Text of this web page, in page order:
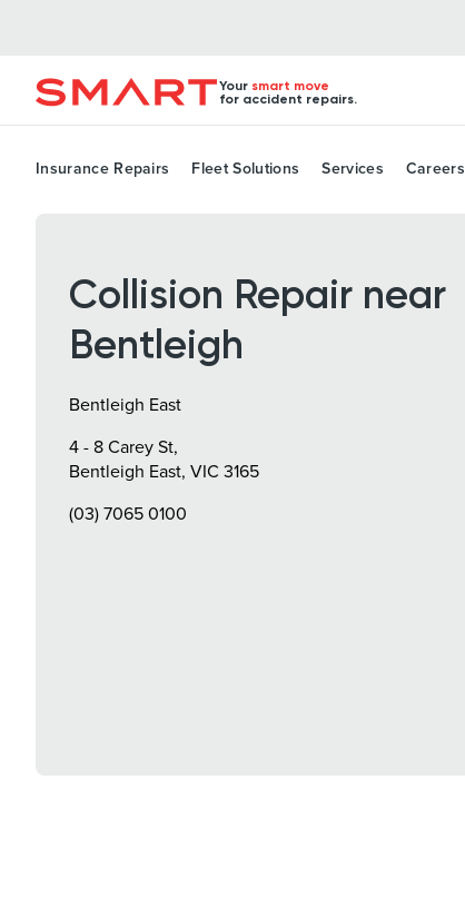
Your smart move
for accident repairs.
Insurance Repairs Fleet Solutions Services Careers
Collision Repair near
Bentleigh
Bentleigh East
4 - 8 Carey St,
Bentleigh East, VIC 3165
(03) 7065 0100